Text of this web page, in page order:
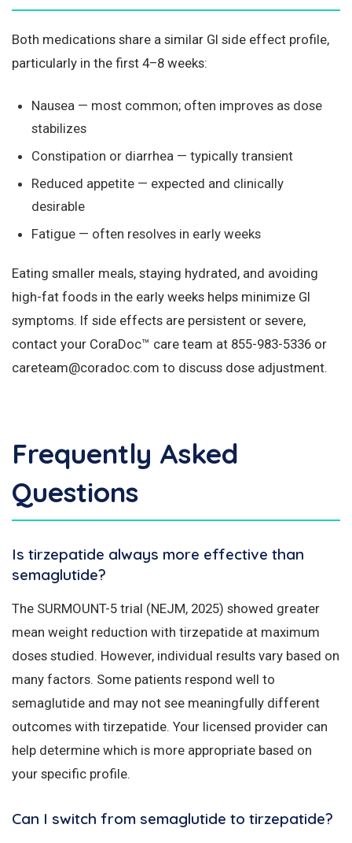
Both medications share a similar GI side effect profile,
particularly in the first 4–8 weeks:
Nausea — most common; often improves as dose
stabilizes
Constipation or diarrhea — typically transient
Reduced appetite — expected and clinically
desirable
Fatigue — often resolves in early weeks
Eating smaller meals, staying hydrated, and avoiding
high-fat foods in the early weeks helps minimize GI
symptoms. If side effects are persistent or severe,
contact your CoraDoc™ care team at 855-983-5336 or
careteam@coradoc.com to discuss dose adjustment.
Frequently Asked
Questions
Is tirzepatide always more effective than
semaglutide?
The SURMOUNT-5 trial (NEJM, 2025) showed greater
mean weight reduction with tirzepatide at maximum
doses studied. However, individual results vary based on
many factors. Some patients respond well to
semaglutide and may not see meaningfully different
outcomes with tirzepatide. Your licensed provider can
help determine which is more appropriate based on
your specific profile.
Can I switch from semaglutide to tirzepatide?